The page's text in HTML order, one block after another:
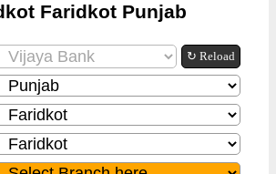
Faridkot Punjab
↻ Reload